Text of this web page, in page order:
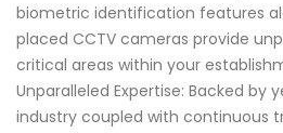
biometric identification features
placed CCTV cameras provide
critical areas within your
Unparalleled Expertise: Backed by
industry coupled with continuous